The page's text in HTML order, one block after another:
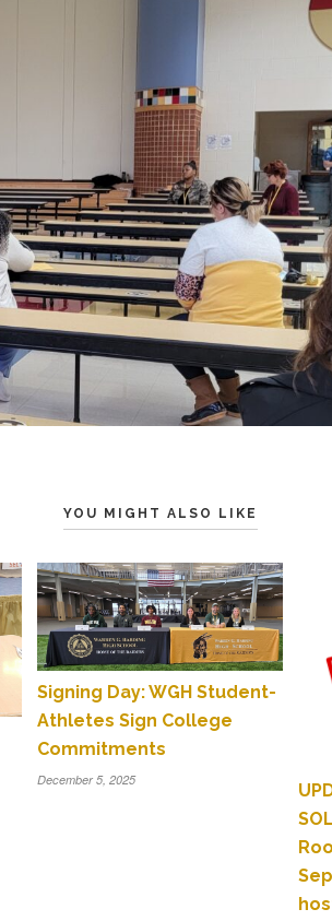
YOU MIGHT ALSO LIKE
Signing Day: WGH Student-
Athletes Sign College
Commitments
December 5, 2025